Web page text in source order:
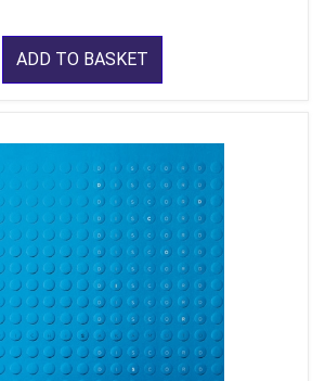
ADD TO BASKET